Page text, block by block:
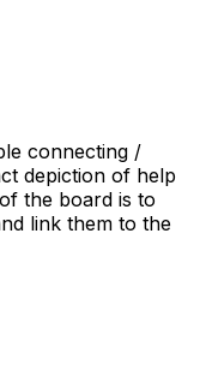
connecting /
depiction of help
the board is to
link them to the